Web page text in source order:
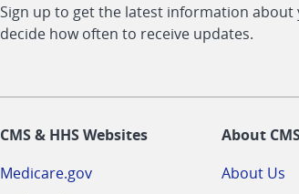
Sign up to get the latest information about
decide how often to receive updates.
CMS & HHS Websites
Medicare.gov
About
About Us